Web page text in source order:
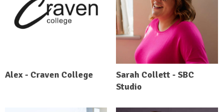
Alex - Craven College
Sarah Collett - SBC
Studio